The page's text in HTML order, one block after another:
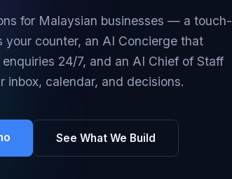
for Malaysian businesses — a touch-
your counter, an AI Concierge that
24/7, and an AI Chief of Staff
inbox, calendar, and decisions.
See What We Build